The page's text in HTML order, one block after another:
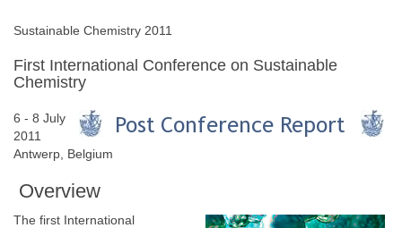
Sustainable Chemistry 2011
First International Conference on Sustainable
Chemistry
6 - 8 July
2011
Antwerp, Belgium
Overview
The first International